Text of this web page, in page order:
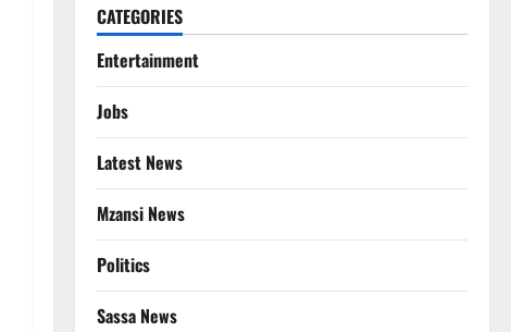
CATEGORIES
Entertainment
Jobs
Latest News
Mzansi News
Politics
Sassa News